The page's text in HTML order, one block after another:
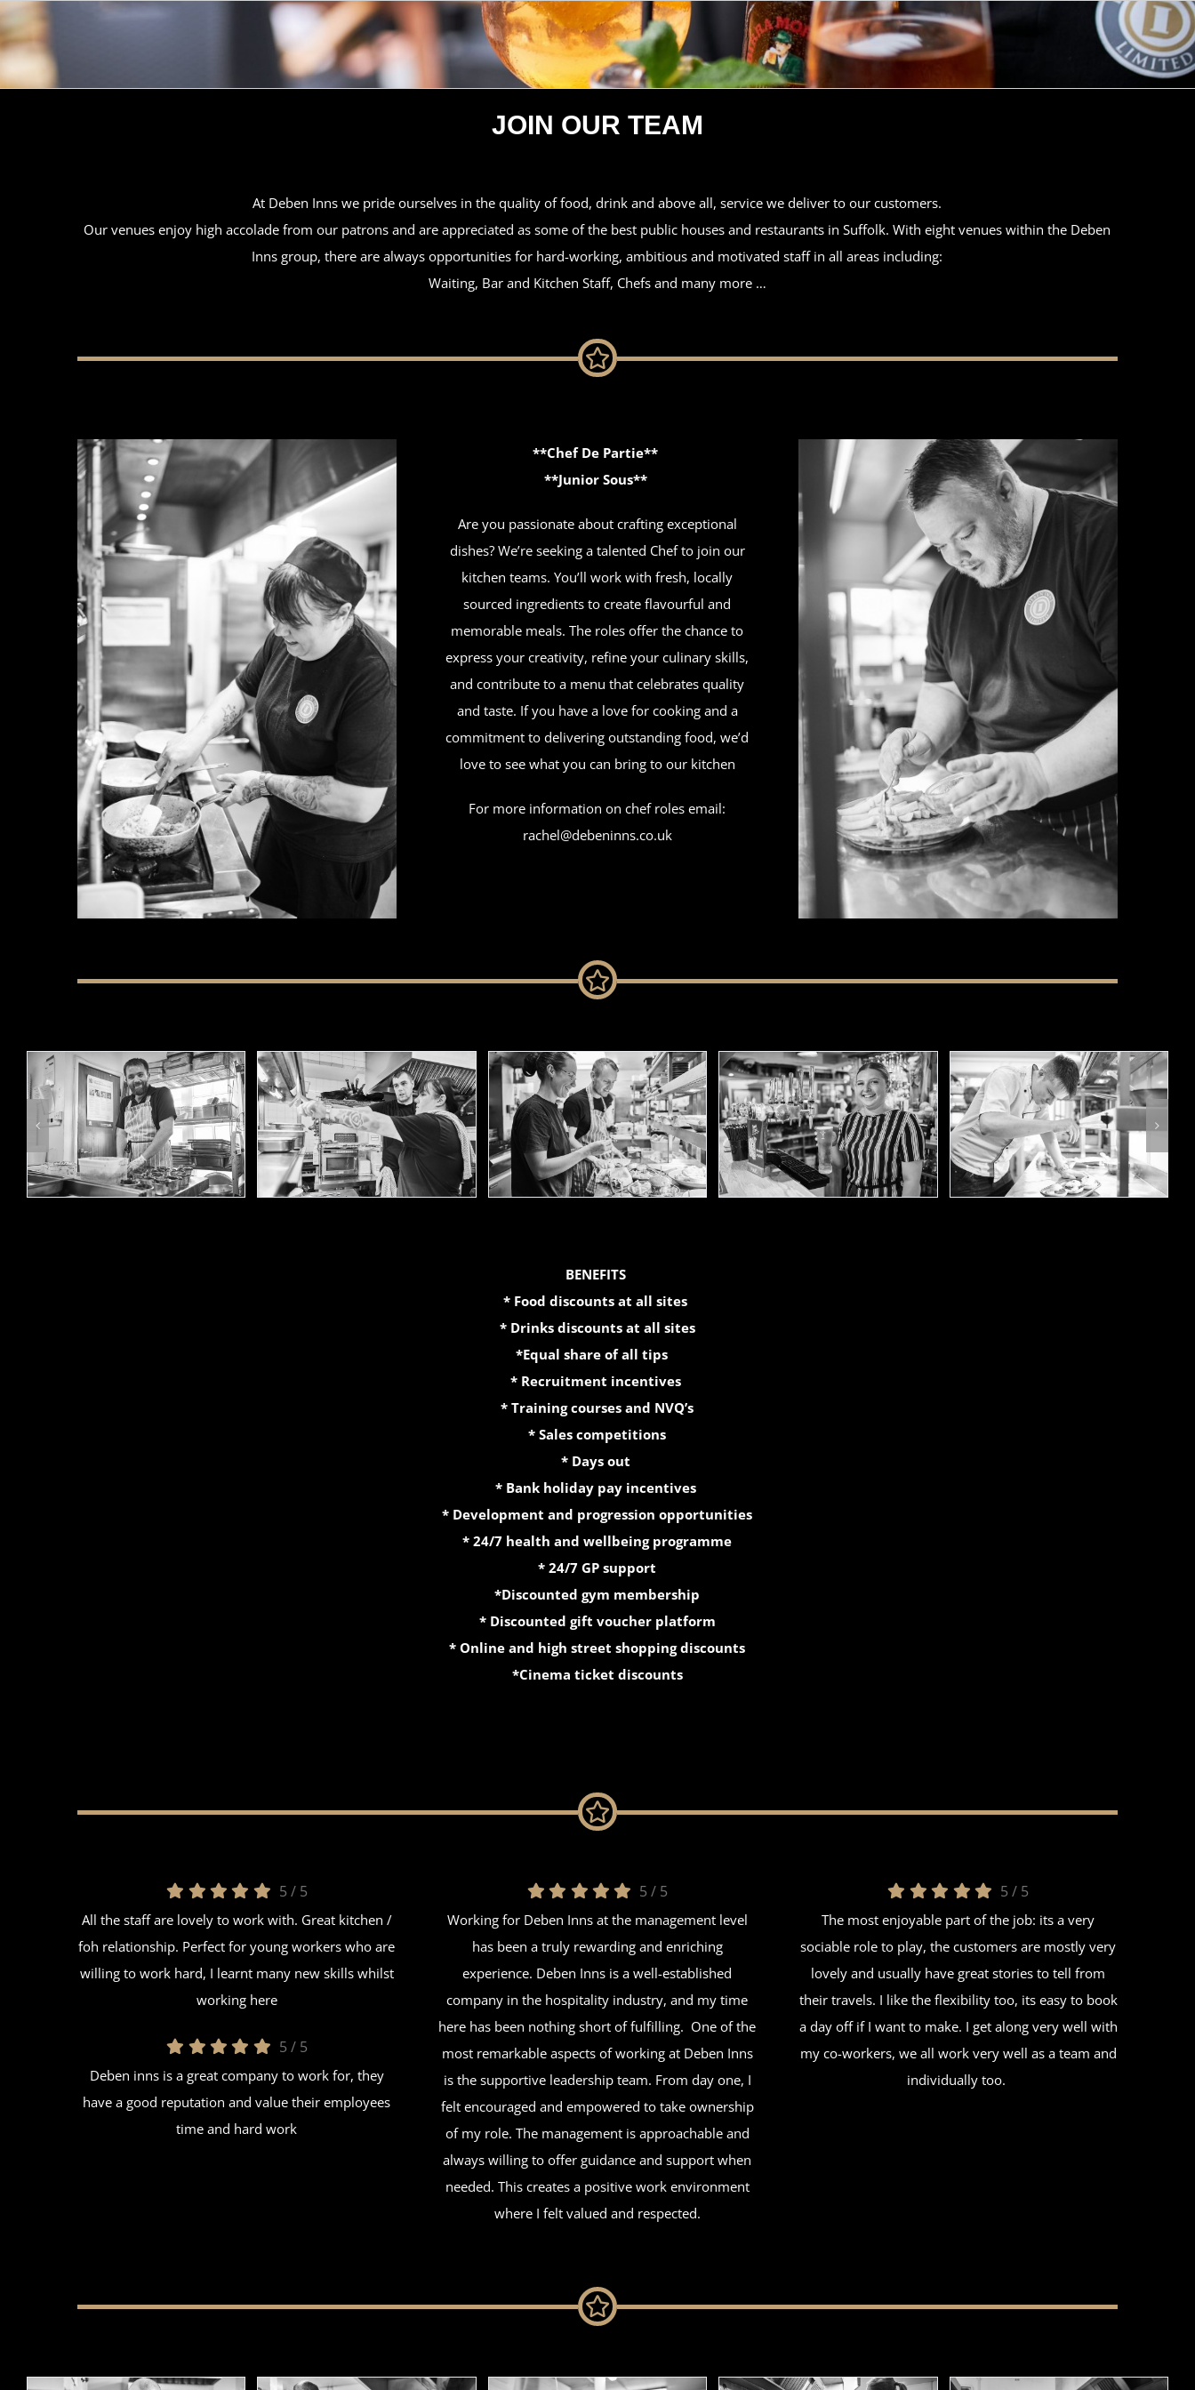
Skip
JOIN OUR TEAM
At Deben Inns we pride ourselves in the quality of food, drink and above all, service we deliver to our customers.
Our venues enjoy high accolade from our patrons and are appreciated as some of the best public houses and restaurants in Suffolk. With eight venues within the Deben
Inns group, there are always opportunities for hard-working, ambitious and motivated staff in all areas including:
Waiting, Bar and Kitchen Staff, Chefs and many more …
**Chef De Partie**
**Junior Sous**
Are you passionate about crafting exceptional
dishes? We’re seeking a talented Chef to join our
kitchen teams. You’ll work with fresh, locally
sourced ingredients to create flavourful and
memorable meals. The roles offer the chance to
express your creativity, refine your culinary skills,
and contribute to a menu that celebrates quality
and taste. If you have a love for cooking and a
commitment to delivering outstanding food, we’d
love to see what you can bring to our kitchen
For more information on chef roles email:
rachel@debeninns.co.uk
BENEFITS
* Food discounts at all sites
* Drinks discounts at all sites
*Equal share of all tips
* Recruitment incentives
* Training courses and NVQ’s
* Sales competitions
* Days out
* Bank holiday pay incentives
* Development and progression opportunities
* 24/7 health and wellbeing programme
* 24/7 GP support
*Discounted gym membership
* Discounted gift voucher platform
* Online and high street shopping discounts
*Cinema ticket discounts
5 / 5
All the staff are lovely to work with. Great kitchen /
foh relationship. Perfect for young workers who are
willing to work hard, I learnt many new skills whilst
working here
5 / 5
Deben inns is a great company to work for, they
have a good reputation and value their employees
time and hard work
5 / 5
Working for Deben Inns at the management level
has been a truly rewarding and enriching
experience. Deben Inns is a well-established
company in the hospitality industry, and my time
here has been nothing short of fulfilling. One of the
most remarkable aspects of working at Deben Inns
is the supportive leadership team. From day one, I
felt encouraged and empowered to take ownership
of my role. The management is approachable and
always willing to offer guidance and support when
needed. This creates a positive work environment
where I felt valued and respected.
5 / 5
The most enjoyable part of the job: its a very
sociable role to play, the customers are mostly very
lovely and usually have great stories to tell from
their travels. I like the flexibility too, its easy to book
a day off if I want to make. I get along very well with
my co-workers, we all work very well as a team and
individually too.